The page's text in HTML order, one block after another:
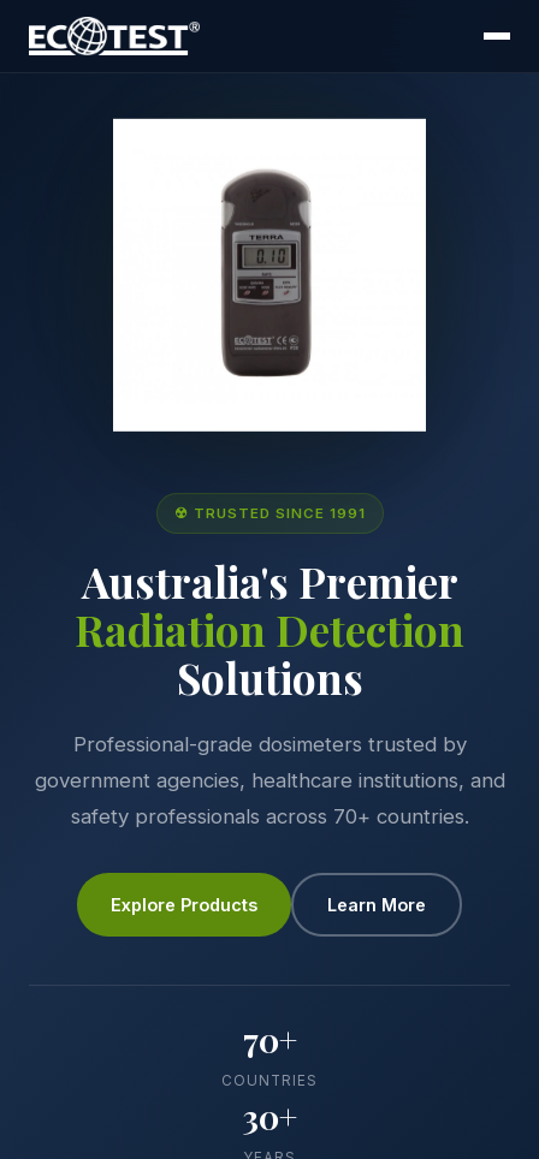
☢ TRUSTED SINCE 1991
Australia's Premier
Radiation Detection
Solutions
Professional-grade dosimeters trusted by
government agencies, healthcare institutions, and
safety professionals across 70+ countries.
Explore Products Learn More
70+
COUNTRIES
30+